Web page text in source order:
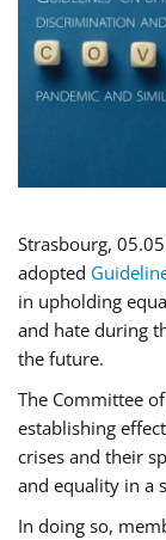
Strasbourg,
adopted
in upholding
and hate during
the future.
The Committee
establishing
crises and their
and equality in a
In doing so,